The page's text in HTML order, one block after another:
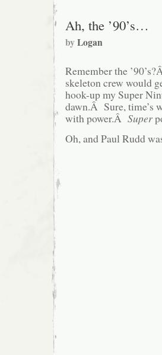
Ah, the ’90’s…
byLogan
Remember the
skeleton crew would
hook-up my Super
dawn.Â Sure, time’s
with power.Â Super
Oh, and Paul Rudd